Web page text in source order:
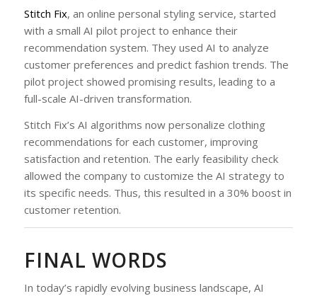
Stitch Fix, an online personal styling service, started
with a small AI pilot project to enhance their
recommendation system. They used AI to analyze
customer preferences and predict fashion trends. The
pilot project showed promising results, leading to a
full-scale AI-driven transformation.
Stitch Fix’s AI algorithms now personalize clothing
recommendations for each customer, improving
satisfaction and retention. The early feasibility check
allowed the company to customize the AI strategy to
its specific needs. Thus, this resulted in a 30% boost in
customer retention.
FINAL WORDS
In today’s rapidly evolving business landscape, AI